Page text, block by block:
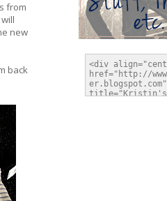
from
new
back